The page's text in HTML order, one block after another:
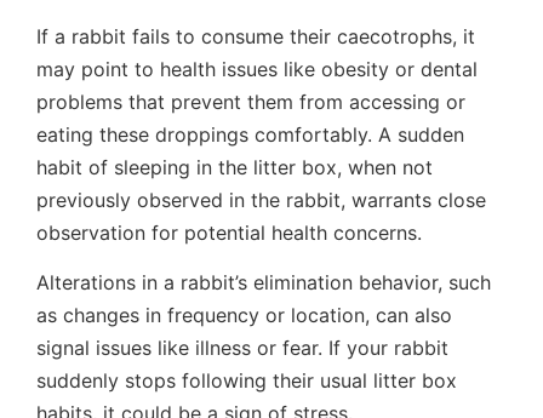
If a rabbit fails to consume their caecotrophs, it
may point to health issues like obesity or dental
problems that prevent them from accessing or
eating these droppings comfortably. A sudden
habit of sleeping in the litter box, when not
previously observed in the rabbit, warrants close
observation for potential health concerns.
Alterations in a rabbit’s elimination behavior, such
as changes in frequency or location, can also
signal issues like illness or fear. If your rabbit
suddenly stops following their usual litter box